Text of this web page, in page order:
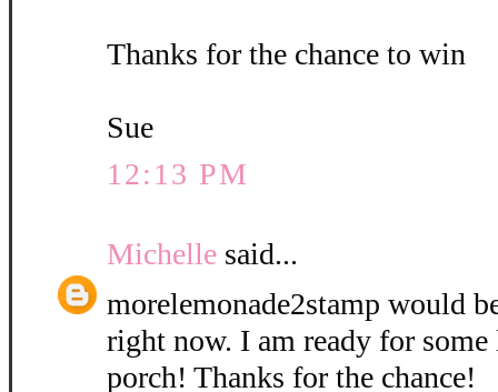
Thanks for the chance to win
Sue
12:13 PM
Michelle said...
morelemonade2stamp would
right now. I am ready for some
porch! Thanks for the chance!